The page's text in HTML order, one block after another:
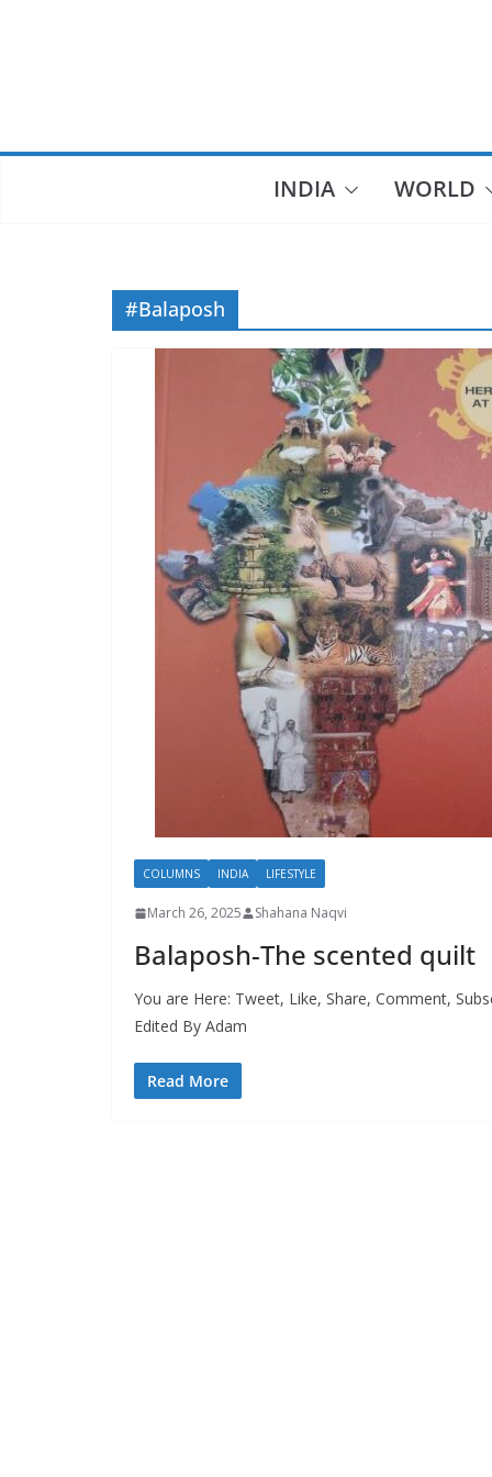
INDIA WORLD
#Balaposh
COLUMNS INDIA LIFESTYLE
March 26, 2025 Shahana Naqvi
Balaposh-The scented quilt
You are Here: Tweet, Like, Share, Comment,
Edited By Adam
Read More